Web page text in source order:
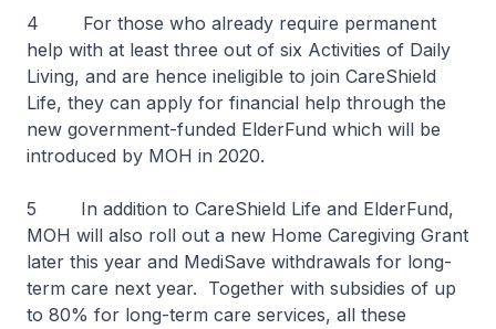
4 For those who already require permanent
help with at least three out of six Activities of Daily
Living, and are hence ineligible to join CareShield
Life, they can apply for financial help through the
new government-funded ElderFund which will be
introduced by MOH in 2020.
5 In addition to CareShield Life and ElderFund,
MOH will also roll out a new Home Caregiving Grant
later this year and MediSave withdrawals for long-
term care next year. Together with subsidies of up
to 80% for long-term care services, all these